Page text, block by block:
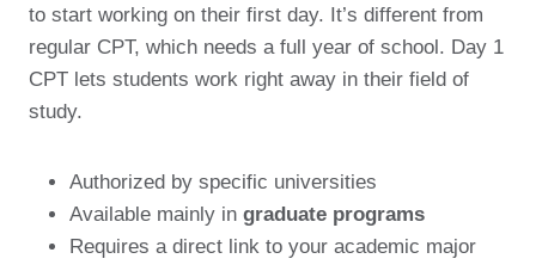
to start working on their first day. It’s different from
regular CPT, which needs a full year of school. Day 1
CPT lets students work right away in their field of
study.
Authorized by specific universities
Available mainly in graduate programs
Requires a direct link to your academic major